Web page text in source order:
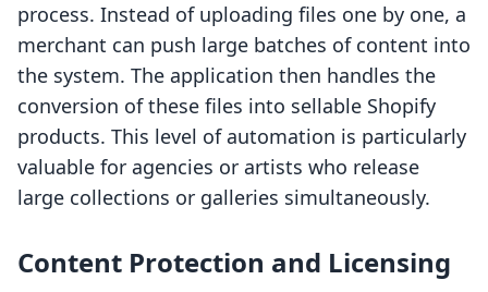
process. Instead of uploading files one by one, a
merchant can push large batches of content into
the system. The application then handles the
conversion of these files into sellable Shopify
products. This level of automation is particularly
valuable for agencies or artists who release
large collections or galleries simultaneously.
Content Protection and Licensing